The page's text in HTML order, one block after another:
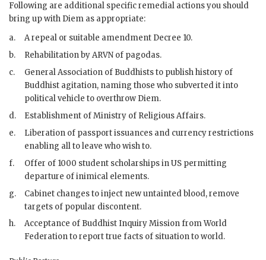
Following are additional specific remedial actions you should
bring up with Diem as appropriate:
a.
A repeal or suitable amendment Decree 10.
b.
Rehabilitation byARVN of pagodas.
c.
General Association of Buddhists to publish history of
Buddhist agitation, naming those who subverted it into
political vehicle to overthrow Diem.
d.
Establishment of Ministry of Religious Affairs.
e.
Liberation of passport issuances and currency restrictions
enabling all to leave who wish to.
f.
Offer of 1000 student scholarships in US permitting
departure of inimical elements.
g.
Cabinet changes to inject new untainted blood, remove
targets of popular discontent.
h.
Acceptance of Buddhist Inquiry Mission from World
Federation to report true facts of situation to world.